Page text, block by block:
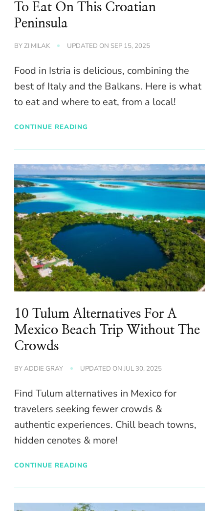
To Eat On This Croatian
Peninsula
BYZI MILAK UPDATED ON SEP 15, 2025
Food in Istria is delicious, combining the
best of Italy and the Balkans. Here is what
to eat and where to eat, from a local!
CONTINUE READING
10 Tulum Alternatives For A
Mexico Beach Trip Without The
Crowds
BYADDIE GRAY UPDATED ON JUL 30, 2025
Find Tulum alternatives in Mexico for
travelers seeking fewer crowds &
authentic experiences. Chill beach towns,
hidden cenotes & more!
CONTINUE READING